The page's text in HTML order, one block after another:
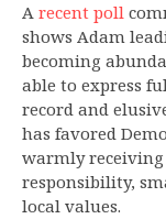
A recent poll
shows Adam
becoming
able to express
record and
has favored
warmly receiving
responsibility,
local values.